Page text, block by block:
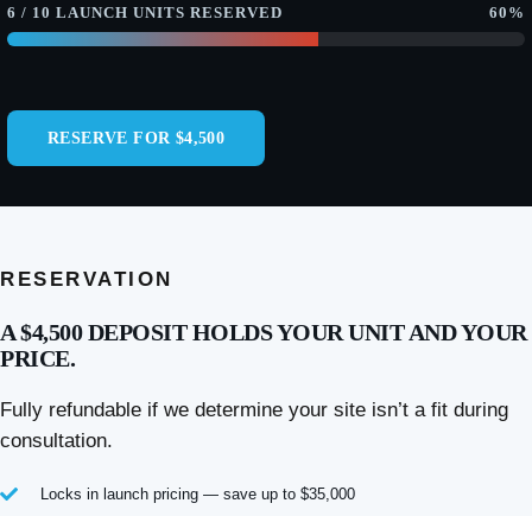
6 / 10 LAUNCH UNITS RESERVED 60%
RESERVE FOR $4,500
RESERVATION
A $4,500 DEPOSIT HOLDS YOUR UNIT AND YOUR
PRICE.
Fully refundable if we determine your site isn’t a fit during
consultation.
Locks in launch pricing — save up to $35,000